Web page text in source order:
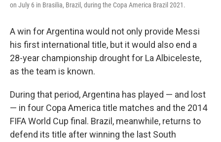
on July 6 in Brasilia, Brazil, during the Copa America Brazil 2021.
A win for Argentina would not only provide Messi
his first international title, but it would also end a
28-year championship drought for La Albiceleste,
as the team is known.
During that period, Argentina has played — and lost
— in four Copa America title matches and the 2014
FIFA World Cup final. Brazil, meanwhile, returns to
defend its title after winning the last South